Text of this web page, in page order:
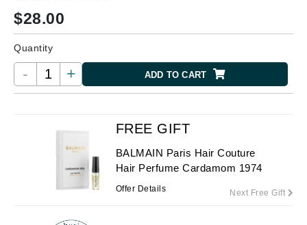
$28.00
Quantity
- + ADD TO CART
FREE GIFT
BALMAIN Paris Hair Couture
Hair Perfume Cardamom 1974
Offer Details Next Free Gift